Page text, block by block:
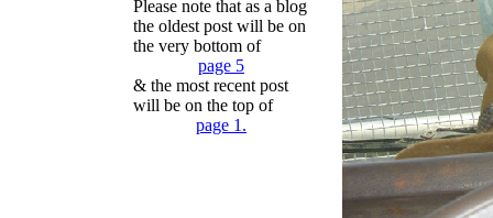
Please note that as a blog
the oldest post will be on
the very bottom of
page 5
& the most recent post
will be on the top of
page 1.